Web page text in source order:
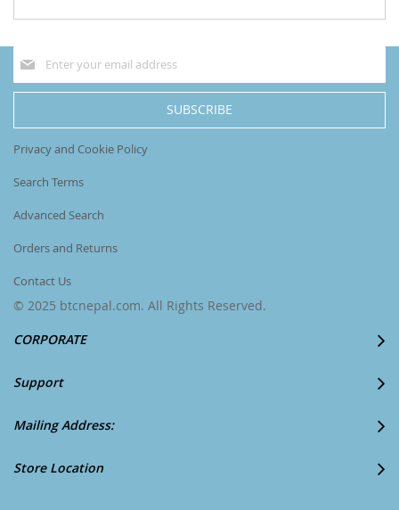
Sign
Up
for
Our
SUBSCRIBE
Privacy and Cookie Policy
Search Terms
Advanced Search
Orders and Returns
Contact Us
© 2025 btcnepal.com. All Rights Reserved.
CORPORATE
Support
Mailing Address:
Store Location